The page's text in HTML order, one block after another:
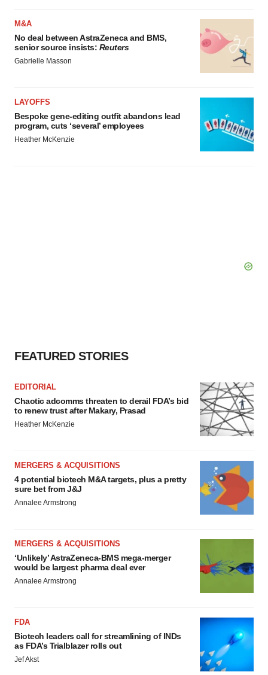
M&A
No deal between AstraZeneca and BMS,
senior source insists: Reuters
Gabrielle Masson
LAYOFFS
Bespoke gene-editing outfit abandons lead
program, cuts ‘several’ employees
Heather McKenzie
FEATURED STORIES
EDITORIAL
Chaotic adcomms threaten to derail FDA’s bid
to renew trust after Makary, Prasad
Heather McKenzie
MERGERS & ACQUISITIONS
4 potential biotech M&A targets, plus a pretty
sure bet from J&J
Annalee Armstrong
MERGERS & ACQUISITIONS
‘Unlikely’ AstraZeneca-BMS mega-merger
would be largest pharma deal ever
Annalee Armstrong
FDA
Biotech leaders call for streamlining of INDs
as FDA’s Trialblazer rolls out
Jef Akst